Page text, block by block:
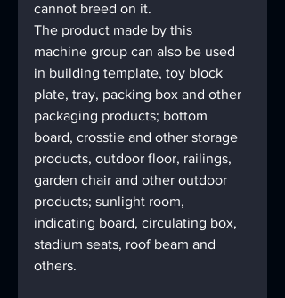
cannot breed on it.
The product made by this
machine group can also be used
in building template, toy block
plate, tray, packing box and other
packaging products; bottom
board, crosstie and other storage
products, outdoor floor, railings,
garden chair and other outdoor
products; sunlight room,
indicating board, circulating box,
stadium seats, roof beam and
others.